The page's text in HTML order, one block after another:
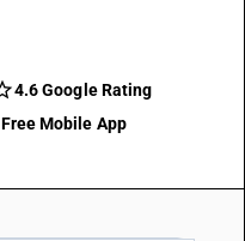
4.6 Google Rating
Free Mobile App